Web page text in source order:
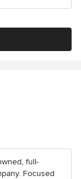
full-
Focused